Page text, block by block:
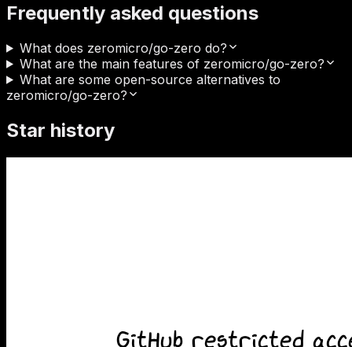
Frequently asked questions
What does zeromicro/go-zero do?
What are the main features of zeromicro/go-zero?
What are some open-source alternatives to
zeromicro/go-zero?
Star history